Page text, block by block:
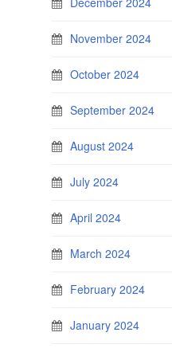
November 2024
October 2024
September 2024
August 2024
July 2024
April 2024
March 2024
February 2024
January 2024